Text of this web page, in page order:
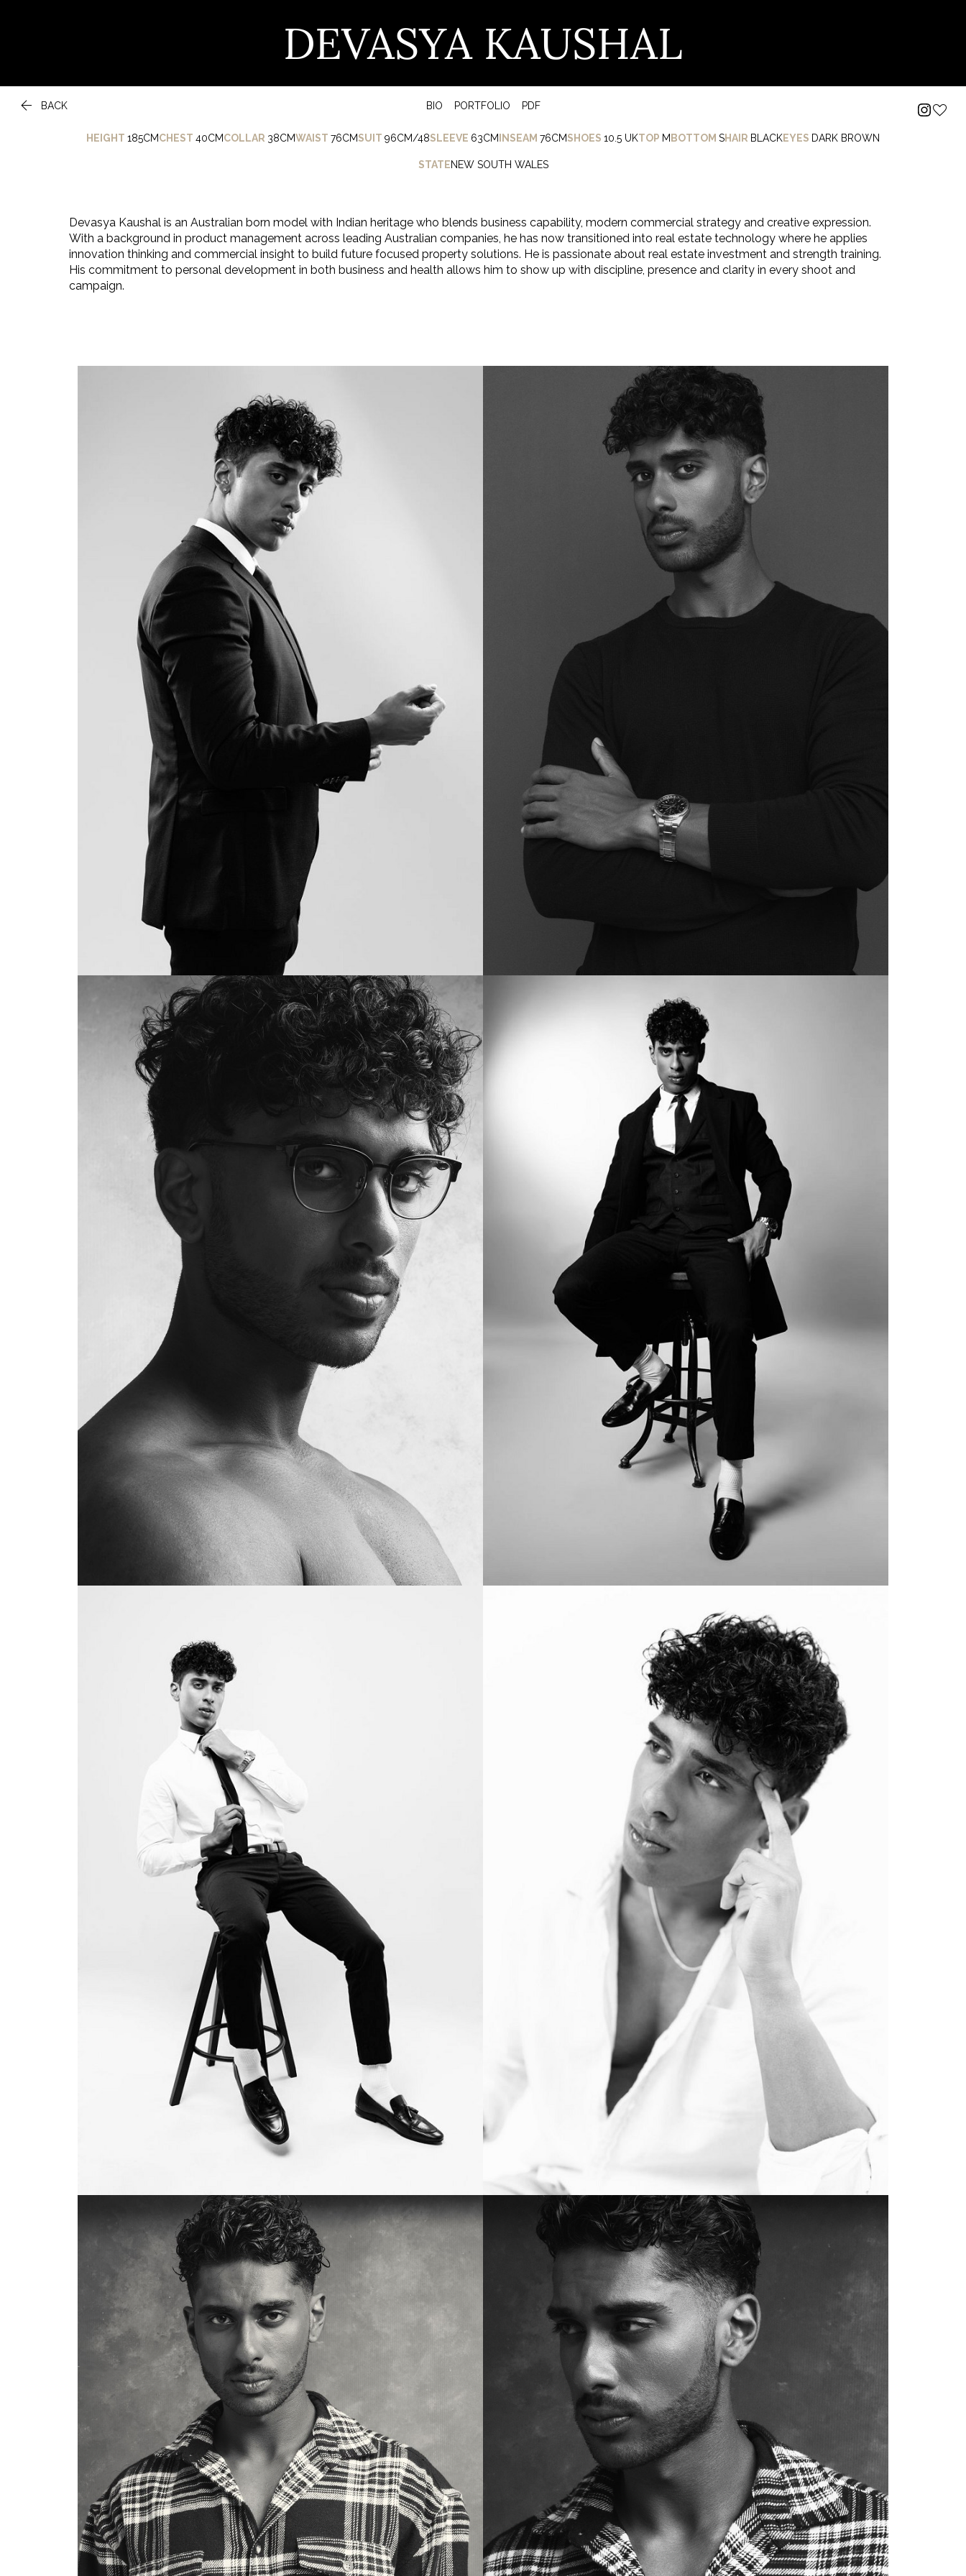
DEVASYA KAUSHAL
 BACK BIO PORTFOLIO PDF
HEIGHT 185CMCHEST 40CMCOLLAR 38CMWAIST 76CMSUIT 96CM/48SLEEVE 63CM INSEAM 76CMSHOES 10.5 UKTOP M BOTTOM SHAIR BLACKEYES DARK BROWN
STATENEW SOUTH WALES
Devasya Kaushal is an Australian born model with Indian heritage who blends business capability, modern commercial strategy and creative expression.
With a background in product management across leading Australian companies, he has now transitioned into real estate technology where he applies
innovation thinking and commercial insight to build future focused property solutions. He is passionate about real estate investment and strength training.
His commitment to personal development in both business and health allows him to show up with discipline, presence and clarity in every shoot and
campaign.